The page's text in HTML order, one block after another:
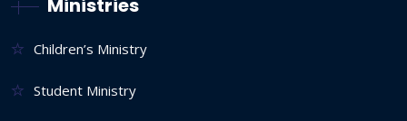
Ministries
Children’s Ministry
Student Ministry